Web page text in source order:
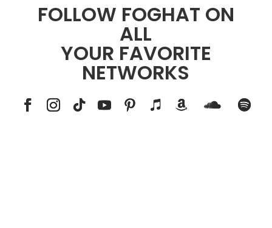
FOLLOW FOGHAT ON
ALL
YOUR FAVORITE
NETWORKS